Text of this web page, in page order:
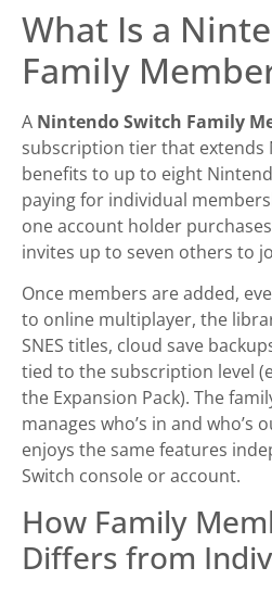
What Is a
Family
A Nintendo Switch Family
subscription tier that extends
benefits to up to eight
paying for individual
one account holder
invites up to seven others to
Once members are added,
to online multiplayer, the
SNES titles, cloud save
tied to the subscription level
the Expansion Pack). The
manages who’s in and who’s
enjoys the same features
Switch console or account.
How Family
Differs from